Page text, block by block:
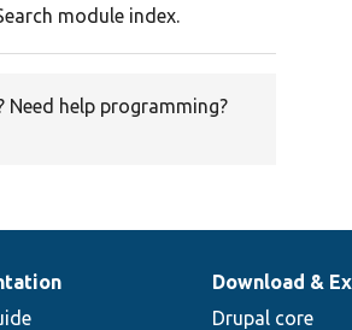
module index.
Need help programming?
Download &
Drupal core